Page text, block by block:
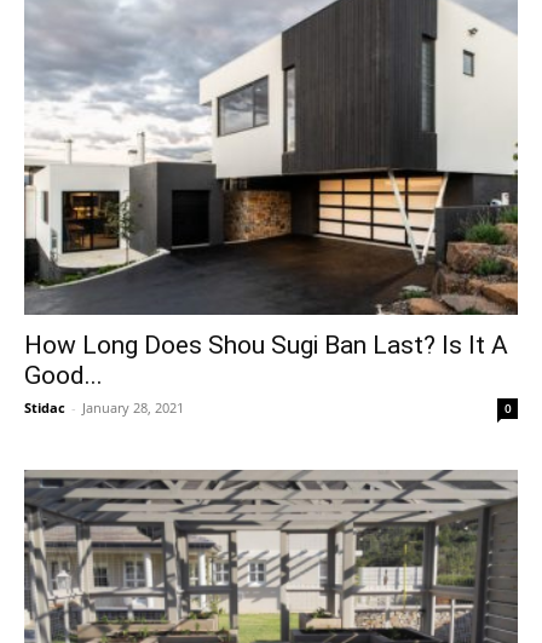
How Long Does Shou Sugi Ban Last? Is It A
Good...
Stidac - January 28, 2021 0